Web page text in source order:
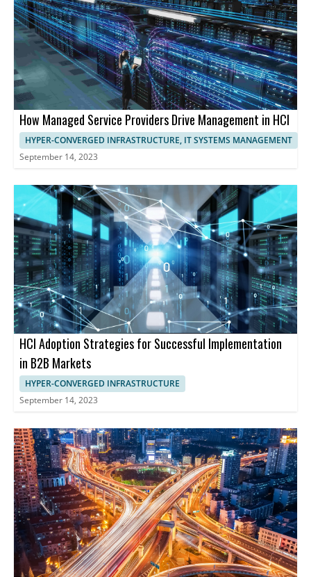
How Managed Service Providers Drive Management in HCI
HYPER-CONVERGED INFRASTRUCTURE, IT SYSTEMS MANAGEMENT
September 14, 2023
HCI Adoption Strategies for Successful Implementation
in B2B Markets
HYPER-CONVERGED INFRASTRUCTURE
September 14, 2023